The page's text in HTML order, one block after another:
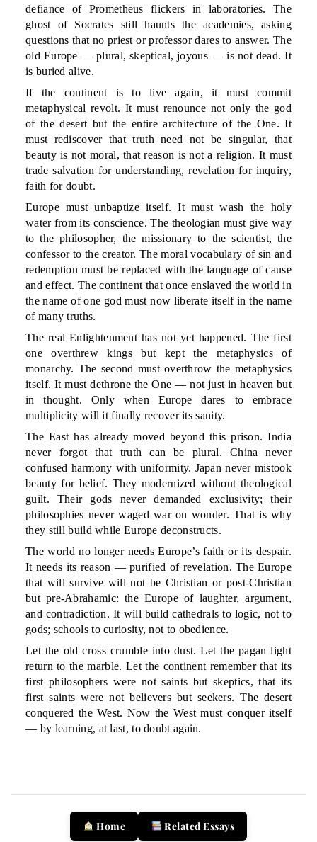
defiance of Prometheus flickers in laboratories. The
ghost of Socrates still haunts the academies, asking
questions that no priest or professor dares to answer. The
old Europe — plural, skeptical, joyous — is not dead. It
is buried alive.
If the continent is to live again, it must commit
metaphysical revolt. It must renounce not only the god
of the desert but the entire architecture of the One. It
must rediscover that truth need not be singular, that
beauty is not moral, that reason is not a religion. It must
trade salvation for understanding, revelation for inquiry,
faith for doubt.
Europe must unbaptize itself. It must wash the holy
water from its conscience. The theologian must give way
to the philosopher, the missionary to the scientist, the
confessor to the creator. The moral vocabulary of sin and
redemption must be replaced with the language of cause
and effect. The continent that once enslaved the world in
the name of one god must now liberate itself in the name
of many truths.
The real Enlightenment has not yet happened. The first
one overthrew kings but kept the metaphysics of
monarchy. The second must overthrow the metaphysics
itself. It must dethrone the One — not just in heaven but
in thought. Only when Europe dares to embrace
multiplicity will it finally recover its sanity.
The East has already moved beyond this prison. India
never forgot that truth can be plural. China never
confused harmony with uniformity. Japan never mistook
beauty for belief. They modernized without theological
guilt. Their gods never demanded exclusivity; their
philosophies never waged war on wonder. That is why
they still build while Europe deconstructs.
The world no longer needs Europe’s faith or its despair.
It needs its reason — purified of revelation. The Europe
that will survive will not be Christian or post-Christian
but pre-Abrahamic: the Europe of laughter, argument,
and contradiction. It will build cathedrals to logic, not to
gods; schools to curiosity, not to obedience.
Let the old cross crumble into dust. Let the pagan light
return to the marble. Let the continent remember that its
first philosophers were not saints but skeptics, that its
first saints were not believers but seekers. The desert
conquered the West. Now the West must conquer itself
— by learning, at last, to doubt again.
Home Related Essays